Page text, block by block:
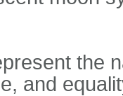
the
and